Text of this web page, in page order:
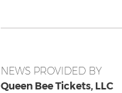
NEWS PROVIDED BY
Queen Bee Tickets, LLC